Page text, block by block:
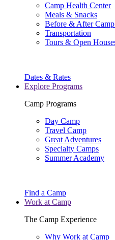
Camp Health Center
Meals & Snacks
Before & After
Transportation
Tours & Open
Dates & Rates
Explore Programs
Camp Programs
Day Camp
Travel Camp
Great Adventures
Specialty Camps
Summer Academy
Find a Camp
Work at Camp
The Camp Experience
Why Work at Camp